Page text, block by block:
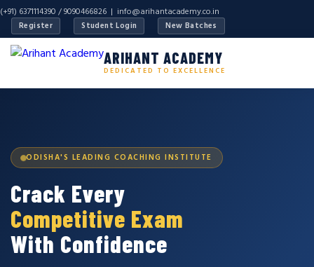
(+91) 6371114390 / 9090466826 | info@arihantacademy.co.in
Register Student Login New Batches
ARIHANT ACADEMY
DEDICATED TO EXCELLENCE
ODISHA'S LEADING COACHING INSTITUTE
Crack Every
Competitive Exam
With Confidence